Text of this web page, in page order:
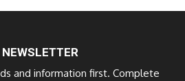
and information first. Complete